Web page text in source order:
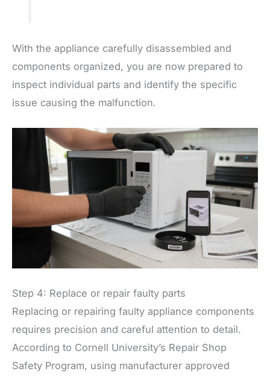
With the appliance carefully disassembled and
components organized, you are now prepared to
inspect individual parts and identify the specific
issue causing the malfunction.
Step 4: Replace or repair faulty parts
Replacing or repairing faulty appliance components
requires precision and careful attention to detail.
According to Cornell University’s Repair Shop
Safety Program, using manufacturer approved